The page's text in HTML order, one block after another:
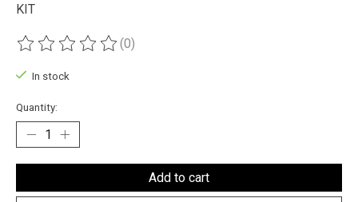
KIT
The rating of this product is
(0)
In stock
Quantity:
Add to cart